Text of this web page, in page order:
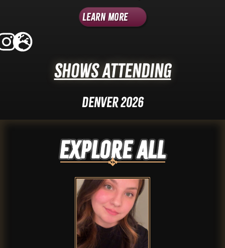
Learn More
Shows Attending
Denver 2026
Explore ALL